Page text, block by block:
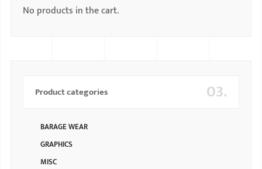
No products in the cart.
03.
Product categories
BARAGE WEAR
GRAPHICS
MISC